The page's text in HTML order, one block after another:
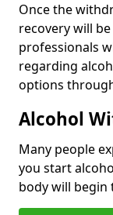
Once the
recovery will
professionals
regarding
options
Alcohol
Many people
you start
body will begin